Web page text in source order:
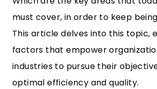
must cover, in order to keep
This article delves into this topic,
factors that empower
industries to pursue their
optimal efficiency and quality.